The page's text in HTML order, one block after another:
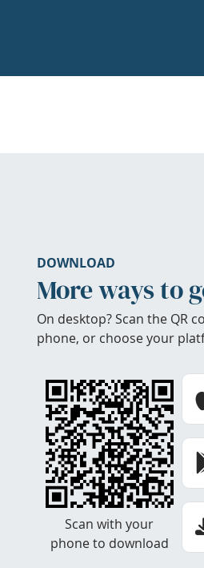
DOWNLOAD
More ways to
On desktop? Scan the QR
phone, or choose your
Scan with your
phone to download